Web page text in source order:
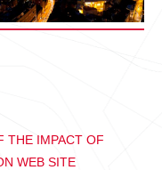
THE IMPACT OF
WEB SITE